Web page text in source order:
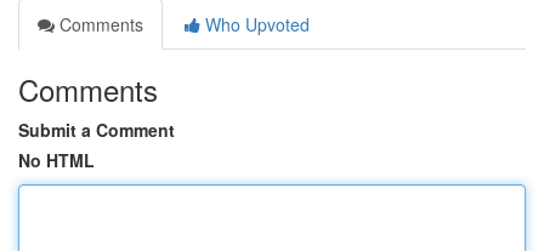
Comments
Who Upvoted
Comments
Submit a Comment
No HTML